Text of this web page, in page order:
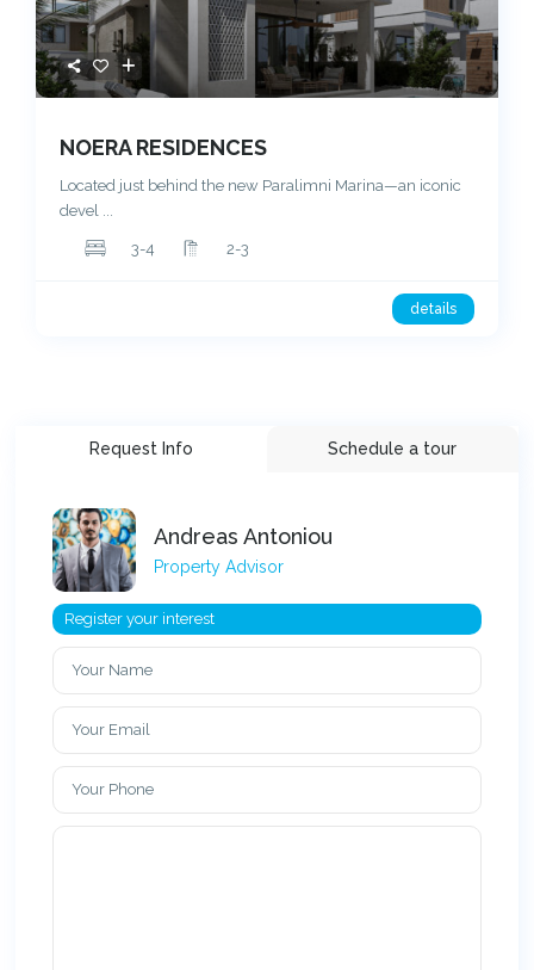
NOERA RESIDENCES
Located just behind the new Paralimni Marina—an iconic
devel
3-4 2-3
details
Request Info Schedule a tour
Andreas Antoniou
Property Advisor
Register your interest